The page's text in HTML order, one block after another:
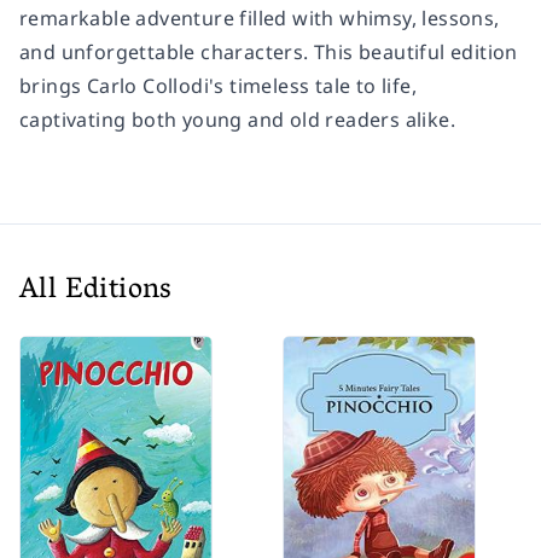
remarkable adventure filled with whimsy, lessons,
and unforgettable characters. This beautiful edition
brings Carlo Collodi's timeless tale to life,
captivating both young and old readers alike.
All Editions